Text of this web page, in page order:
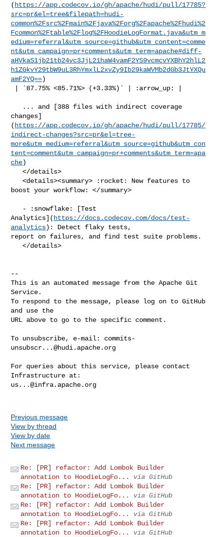
( https://app.codecov.io/gh/apache/hudi/pull/17785?
src=pr&el=tree&filepath=hudi-
common%2Fsrc%2Fmain%2Fjava%2Forg%2Fapache%2Fhudi%2
Fcommon%2Ftable%2Flog%2FHoodieLogFormat.java&utm_m
edium=referral&utm_source=github&utm_content=comme
nt&utm_campaign=pr+comments&utm_term=apache#diff-
aHVkaS1jb21tb24vc3JjL21haW4vamF2YS9vcmcvYXBhY2hlL2
h1ZGkvY29tbW9uL3RhYmxlL2xvZy9Ib29kaWVMb2dGb3JtYXQu
amF2YQ==)
changes]
( https://app.codecov.io/gh/apache/hudi/pull/17785/
indirect-changes?src=pr&el=tree-
more&utm_medium=referral&utm_source=github&utm_con
tent=comment&utm_campaign=pr+comments&utm_term=apa
che)
   </details>
   <details><summary> :rocket: New features to
boost your workflow: </summary>
Analytics]( https://docs.codecov.com/docs/test-
analytics): Detect flaky tests,
report on failures, and find test suite problems.
   </details>
--
This is an automated message from the Apache Git
Service.
To respond to the message, please log on to GitHub
and use the
URL above to go to the specific comment.
To unsubscribe, e-mail: commits-
unsubscr...@hudi.apache.org
For queries about this service, please contact
us...@infra.apache.org
Previous message
View by thread
View by date
Next message
Re: [PR] refactor: Add Lombok Builder
annotation to HoodieLogFo...
via GitHub
Re: [PR] refactor: Add Lombok Builder
annotation to HoodieLogFo...
via GitHub
Re: [PR] refactor: Add Lombok Builder
annotation to HoodieLogFo...
via GitHub
Re: [PR] refactor: Add Lombok Builder
annotation to HoodieLogFo...
via GitHub